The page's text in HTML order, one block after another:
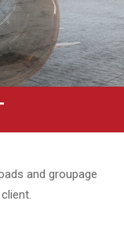
and groupage